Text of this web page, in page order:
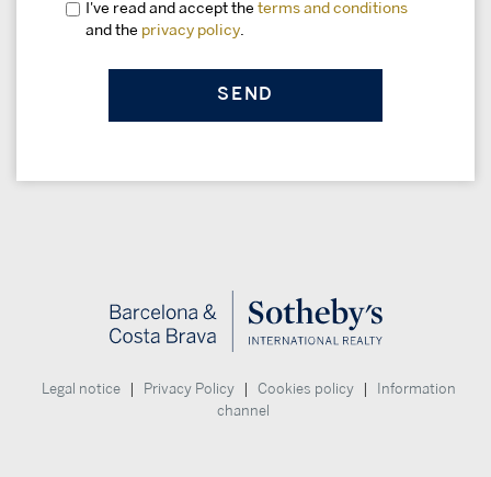
I've read and accept the terms and conditions
and the privacy policy
Legal notice Privacy Policy Cookies policy
Information
channel